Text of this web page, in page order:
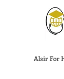
Alsir For